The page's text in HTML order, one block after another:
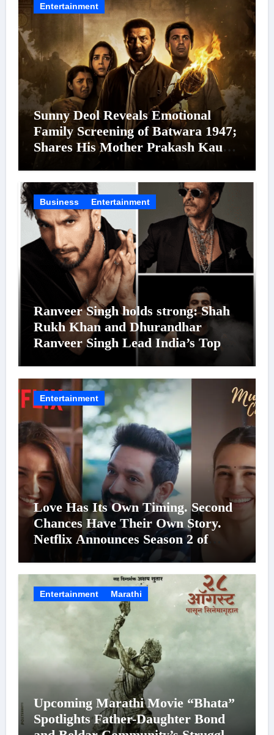
Entertainment
Sunny Deol Reveals Emotional
Family Screening of Batwara 1947;
Shares His Mother Prakash Kaur
Business Entertainment
Ranveer Singh holds strong: Shah
Rukh Khan and Dhurandhar
Ranveer Singh Lead India’s Top
Celebrity Brand List; Overtake
Virat Kohli
Entertainment
Love Has Its Own Timing. Second
Chances Have Their Own Story.
Netflix Announces Season 2 of
‘Musafir Cafe’
Entertainment Marathi
Upcoming Marathi Movie “Bhata”
Spotlights Father-Daughter Bond